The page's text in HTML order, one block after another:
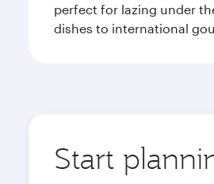
perfect for lazing under
dishes to international
Start